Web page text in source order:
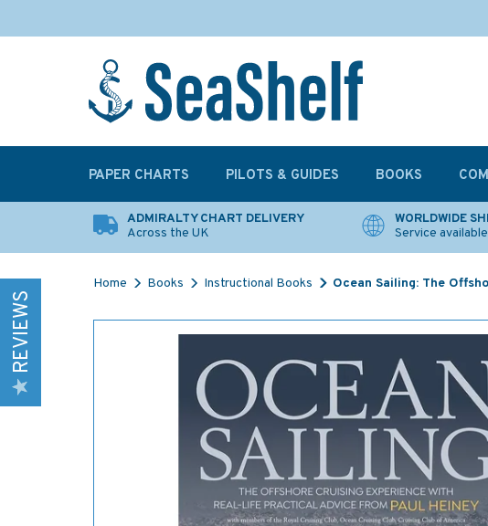
ADMIRALTY CHART DELIVERY
Across the UK
WORLDWIDE
Service available
Home Books Instructional Books Ocean Sailing: The
REVIEWS
PAPER CHARTS PILOTS & GUIDES BOOKS